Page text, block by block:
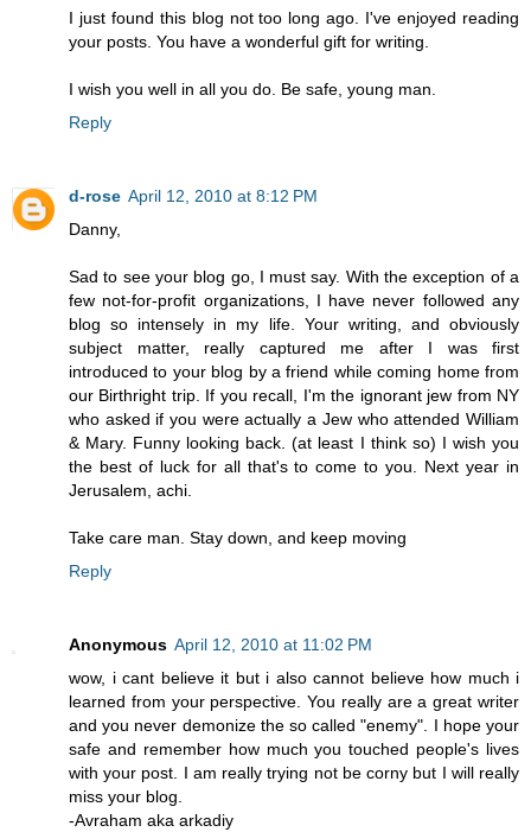
I just found this blog not too long ago. I've enjoyed reading
your posts. You have a wonderful gift for writing.
I wish you well in all you do. Be safe, young man.
Reply
d-rose April 12, 2010 at 8:12 PM
Danny,
Sad to see your blog go, I must say. With the exception of a
few not-for-profit organizations, I have never followed any
blog so intensely in my life. Your writing, and obviously
subject matter, really captured me after I was first
introduced to your blog by a friend while coming home from
our Birthright trip. If you recall, I'm the ignorant jew from NY
who asked if you were actually a Jew who attended William
& Mary. Funny looking back. (at least I think so) I wish you
the best of luck for all that's to come to you. Next year in
Jerusalem, achi.
Take care man. Stay down, and keep moving
Reply
Anonymous April 12, 2010 at 11:02 PM
wow, i cant believe it but i also cannot believe how much i
learned from your perspective. You really are a great writer
and you never demonize the so called "enemy". I hope your
safe and remember how much you touched people's lives
with your post. I am really trying not be corny but I will really
miss your blog.
-Avraham aka arkadiy